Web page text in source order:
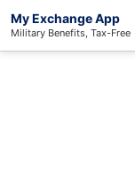
My Exchange App
Military Benefits, Tax-Free